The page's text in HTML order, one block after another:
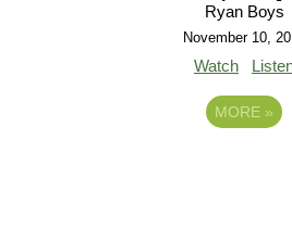
Ryan Boys
November 10,
Watch
MORE »